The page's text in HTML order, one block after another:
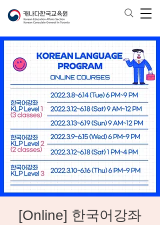
[Online] 한국어강좌